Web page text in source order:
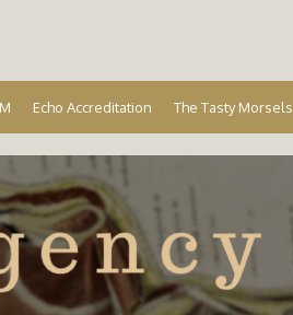
Echo Accreditation The Tasty Morsels